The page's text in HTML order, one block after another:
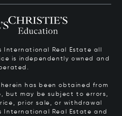
International Real Estate all
is independently owned and
has been obtained from
but may be subject to errors,
prior sale, or withdrawal
International Real Estate and